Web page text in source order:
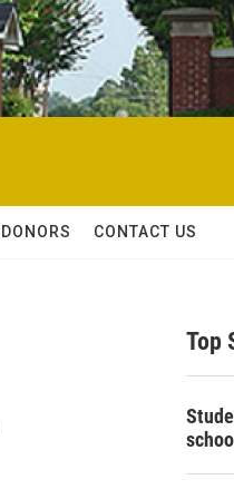
DONORS CONTACT US
Top